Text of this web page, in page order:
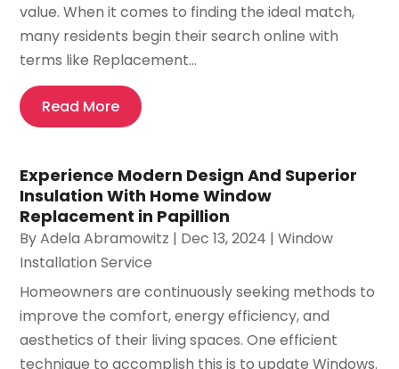
value. When it comes to finding the ideal match,
many residents begin their search online with
terms like Replacement...
Read More
Experience Modern Design And Superior
Insulation With Home Window
Replacement in Papillion
ByAdela Abramowitz | Dec 13, 2024 |Window
Installation Service
Homeowners are continuously seeking methods to
improve the comfort, energy efficiency, and
aesthetics of their living spaces. One efficient
technique to accomplish this is to update Windows.